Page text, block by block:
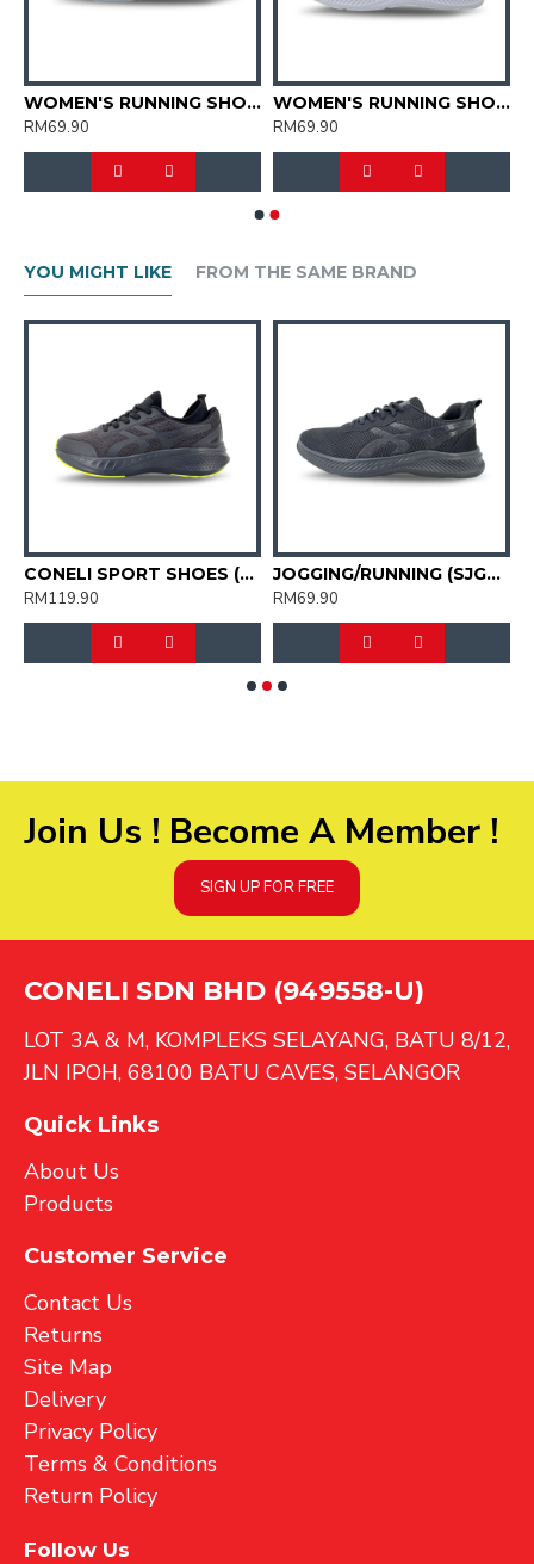
WOMEN'S RUNNING SHOES (SJG0728W-04)
RM69.90
WOMEN'S RUNNING SHOES (SJG0728W-01/22)
RM69.90
YOU MIGHT LIKE FROM THE SAME BRAND
CONELI SPORT SHOES (SJG0755M-01)
RM119.90
JOGGING/RUNNING (SJG0727-01)
RM69.90
Join Us ! Become A Member !
SIGN UP FOR FREE
CONELI SDN BHD (949558-U)
LOT 3A & M, KOMPLEKS SELAYANG, BATU 8/12,
JLN IPOH, 68100 BATU CAVES, SELANGOR
Quick Links
About Us
Products
Customer Service
Contact Us
Returns
Site Map
Delivery
Privacy Policy
Terms & Conditions
Return Policy
Follow Us